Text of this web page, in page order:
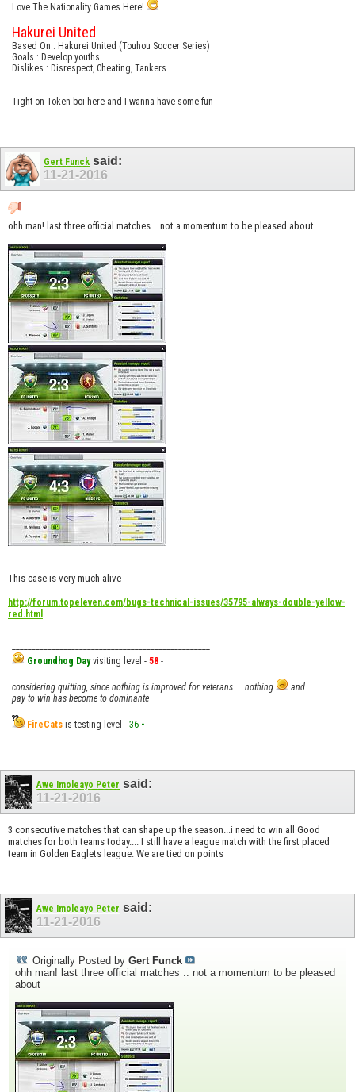
Love The Nationality Games Here!
Hakurei United
Based On : Hakurei United (Touhou Soccer Series)
Goals : Develop youths
Dislikes : Disrespect, Cheating, Tankers
Tight on Token boi here and I wanna have some fun
Gert Funck said:
11-21-2016
ohh man! last three official matches .. not a momentum to be pleased about
This case is very much alive
http://forum.topeleven.com/bugs-technical-issues/35795-always-double-yellow-
red.html
Groundhog Dayvisiting level - 58 -
considering quitting, since nothing is improved for veterans ... nothing
and
pay to win has become to dominante
FireCats is testing level - 36 -
Awe Imoleayo Peter said:
11-21-2016
3 consecutive matches that can shape up the season...i need to win all
Good
matches for both teams today.... I still have a league match with the first placed
team in Golden Eaglets league. We are tied on points
Awe Imoleayo Peter said:
11-21-2016
Originally Posted by Gert Funck
ohh man! last three official matches .. not a momentum to be pleased
about